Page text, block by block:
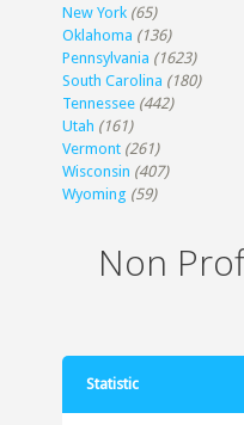
New York (65)
Oklahoma (136)
Pennsylvania (1623)
South Carolina (180)
Tennessee (442)
Utah (161)
Vermont (261)
Wisconsin (407)
Wyoming (59)
Non
Statistic